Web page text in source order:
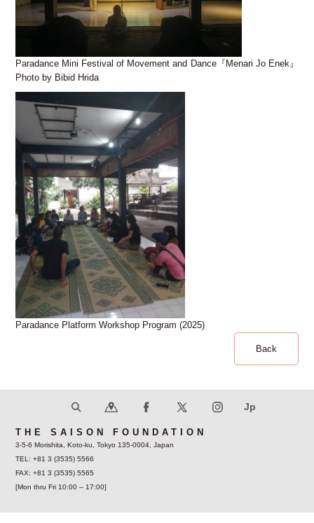
Paradance Mini Festival of Movement and Dance『Menari Jo Enek』
Photo by Bibid Hrida
Paradance Platform Workshop Program (2025)
Back
THE SAISON FOUNDATION
3-5-6 Morishita, Koto-ku, Tokyo 135-0004, Japan
TEL: +81 3 (3535) 5566
FAX: +81 3 (3535) 5565
[Mon thru Fri 10:00 – 17:00]